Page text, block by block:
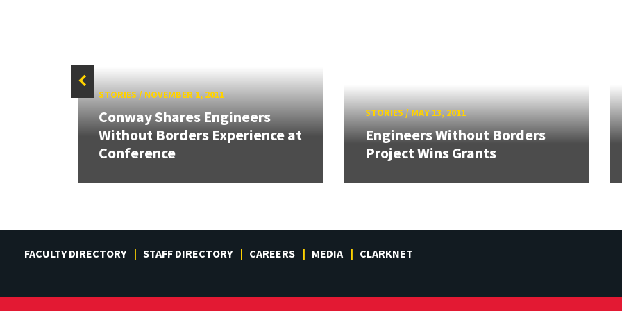
STORIES/ NOVEMBER 1, 2011
Conway Shares Engineers
Without Borders Experience at
Conference
STORIES/MAY 13, 2011
Engineers Without Borders
Project Wins Grants
FACULTY DIRECTORY STAFF DIRECTORY CAREERS MEDIA CLARKNET